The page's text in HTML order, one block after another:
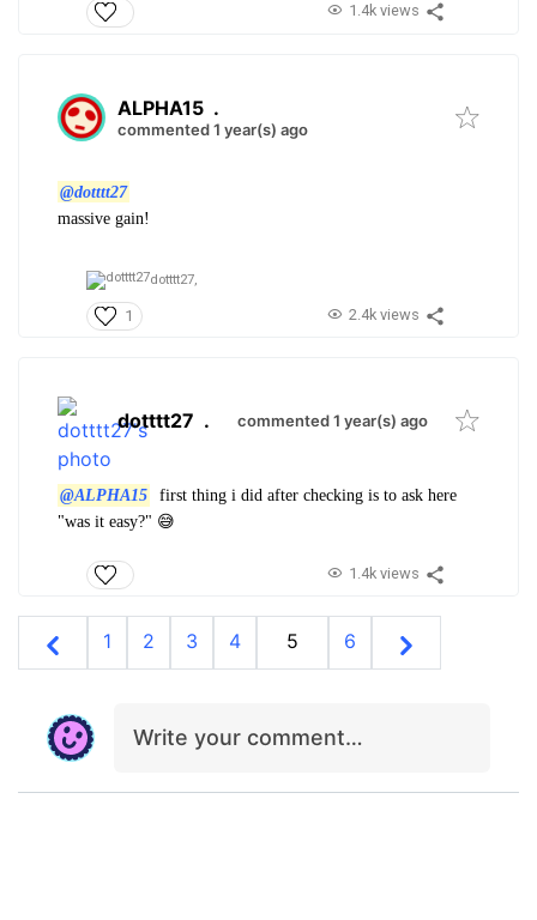
1.4k views
ALPHA15 .
commented 1 year(s) ago
@dotttt27
massive gain!
dotttt27,
1 2.4k views
dotttt27 . commented 1 year(s) ago
@ALPHA15
first thing i did after checking is to ask here
"was it easy?" 😅
1.4k views
1 2 3 4 5 6
Write your comment…